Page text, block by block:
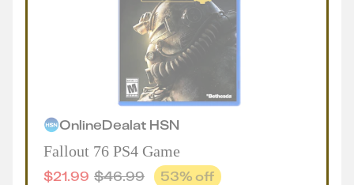
OnlineDealat HSN
Fallout 76 PS4 Game
$21.99 $46.99 53% off